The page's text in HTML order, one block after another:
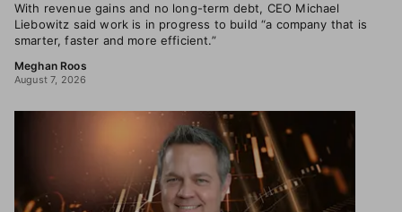
With revenue gains and no long-term debt, CEO Michael
Liebowitz said work is in progress to build “a company that is
smarter, faster and more efficient.”
Meghan Roos
August 7, 2026